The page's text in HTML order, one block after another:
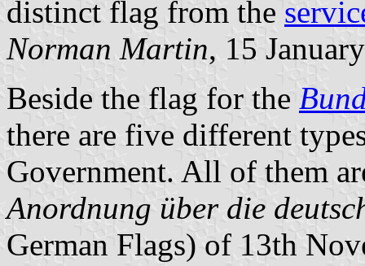
distinct flag from the
Norman Martin, 15
Beside the flag for the
there are five different
Government. All of them
Anordnung über die
German Flags) of 13th